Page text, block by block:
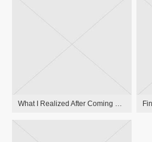
What I Realized After Coming Out As A Lesbian Late In Life Mary Malia